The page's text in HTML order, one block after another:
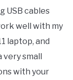
USB cables
well with my
laptop, and
small
with your